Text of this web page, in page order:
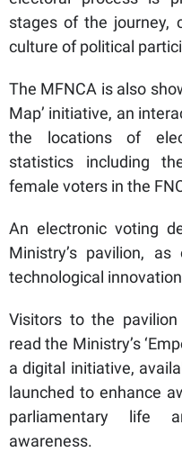
stages of the journey,
culture of political
The MFNCA is also
Map’ initiative, an
the locations of
statistics including
female voters in the
An electronic voting
Ministry’s pavilion,
technological
Visitors to the
read the Ministry’s
a digital initiative,
launched to enhance
parliamentary life
awareness.